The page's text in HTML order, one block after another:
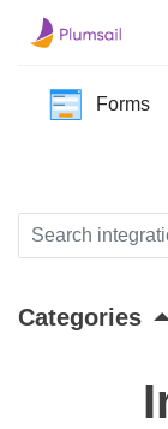
Forms
Categories